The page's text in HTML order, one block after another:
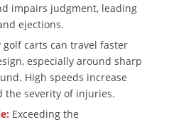
impairs judgment, leading
ejections.
golf carts can travel faster
especially around sharp
High speeds increase
the severity of injuries.
Exceeding the